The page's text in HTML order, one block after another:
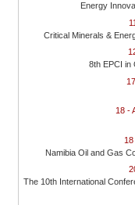
Energy
Critical Minerals &
8th EPCI in
18 -
Namibia Oil and Gas
The 10th International